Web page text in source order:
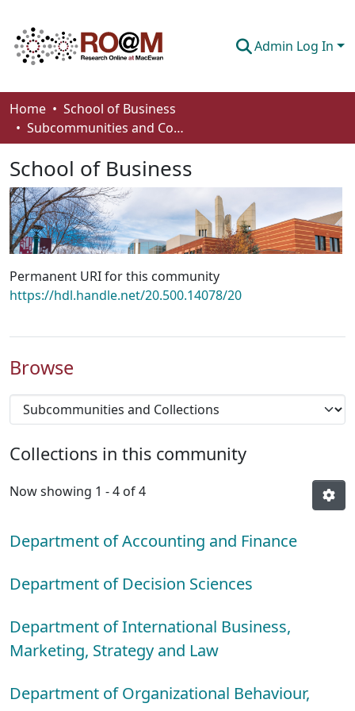
Admin Log In
Communities & Collections
Browse
Statistics
About
How To Deposit
Home
School of Business
Subcommunities and Collections
School of Business
Permanent URI for this community
https://hdl.handle.net/20.500.14078/20
Browse
Collections in this community
Now showing 1 - 4 of 4
Department of Accounting and Finance
Department of Decision Sciences
Department of International Business,
Marketing, Strategy and Law
Department of Organizational Behaviour,